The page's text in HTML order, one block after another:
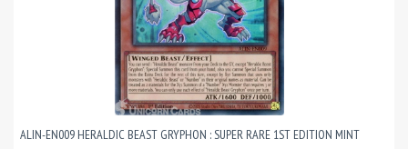
ALIN-EN009 HERALDIC BEAST GRYPHON : SUPER RARE 1ST EDITION MINT